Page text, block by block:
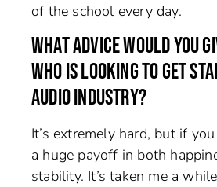
of the school every day.
WHAT ADVICE WOULD YOU
WHO IS LOOKING TO GET
AUDIO INDUSTRY?
It’s extremely hard, but if
a huge payoff in both
stability. It’s taken me a